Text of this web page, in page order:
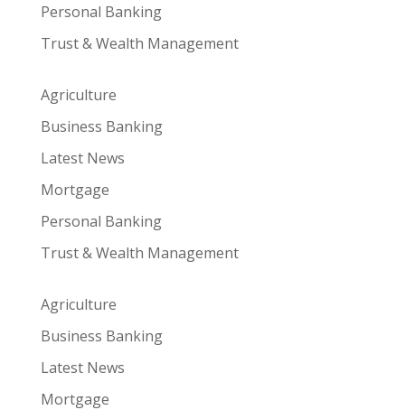
Personal Banking
Trust & Wealth Management
Agriculture
Business Banking
Latest News
Mortgage
Personal Banking
Trust & Wealth Management
Agriculture
Business Banking
Latest News
Mortgage